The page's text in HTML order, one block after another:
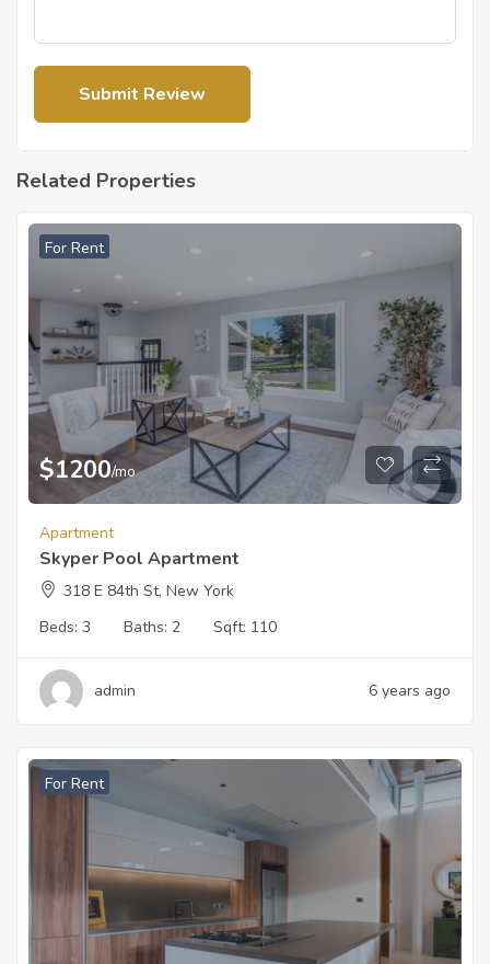
Related Properties
For Rent
$1200/mo
Apartment
Skyper Pool Apartment
318 E 84th St, New York
Beds: 3 Baths: 2 Sqft: 110
admin 6 years ago
For Rent